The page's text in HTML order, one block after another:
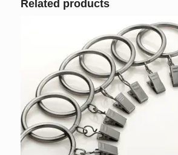
Related products